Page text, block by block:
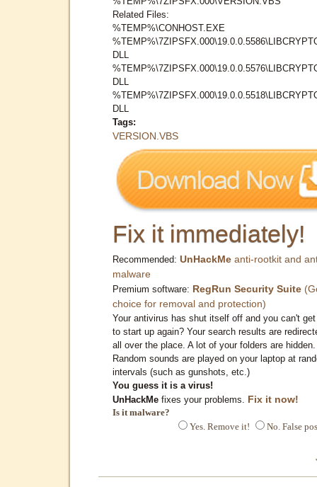
Related Files:
%TEMP%\CONHOST.EXE
DLL
DLL
DLL
Tags:
VERSION.VBS
Fix it immediately!
Recommended: UnHackMe anti-rootkit and
malware
Premium software: RegRun Security Suite
choice for removal and protection)
Your antivirus has shut itself off and you can't
to start up again? Your search results are
all over the place. A lot of your folders are hidden.
Random sounds are played on your laptop at
intervals (such as gunshots, etc.)
You guess it is a virus!
UnHackMe fixes your problems. Fix it now!
Is it malware?
Yes. Remove it!
No. False